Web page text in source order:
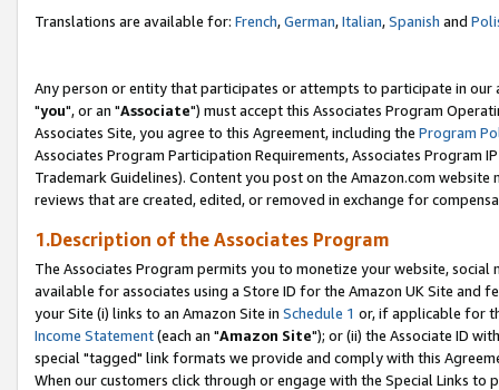
Translations are available for: French,German,Italian,Spanish and
Any person or entity that participates or attempts to participate in our
"you", or an "Associate") must accept this Associates Program
Associates Site, you agree to this Agreement, including the Program
Associates Program Participation Requirements, Associates Program
Trademark Guidelines). Content you post on the Amazon.com
reviews that are created, edited, or removed in exchange for
1.Description of the Associates Program
The Associates Program permits you to monetize your website,
available for associates using a Store ID for the Amazon UK Site and
your Site (i) links to an Amazon Site in Schedule 1 or, if applicable for
Income Statement(each an "Amazon Site"); or (ii) the Associate ID
special "tagged" link formats we provide and comply with this
When our customers click through or engage with the Special Links